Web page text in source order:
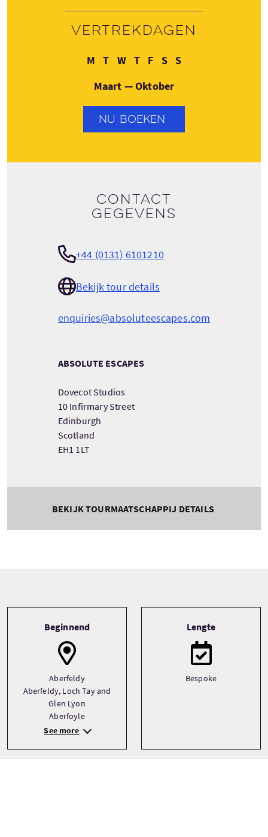
Vertrekdagen
M Maandag
TDinsdag
WWoensdag
TDonderdag
FVrijdag
SZaterdag
SZondag
Maart — Oktober
NU BOEKEN
Contact
gegevens
+44 (0131) 6101210
Bekijk tour details
enquiries@absoluteescapes.com
ABSOLUTE ESCAPES
Dovecot Studios
10 Infirmary Street
Edinburgh
Scotland
EH1 1LT
BEKIJK TOURMAATSCHAPPIJ DETAILS
Beginnend
Aberfeldy
Aberfeldy, Loch Tay and
Glen Lyon
Aberfoyle
See more
Lengte
Bespoke